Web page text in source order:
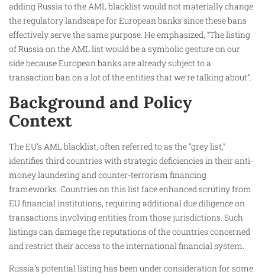
adding Russia to the AML blacklist would not materially change
the regulatory landscape for European banks since these bans
effectively serve the same purpose. He emphasized, “The listing
of Russia on the AML list would be a symbolic gesture on our
side because European banks are already subject to a
transaction ban on a lot of the entities that we’re talking about”.
Background and Policy
Context
The EU’s AML blacklist, often referred to as the “grey list,”
identifies third countries with strategic deficiencies in their anti-
money laundering and counter-terrorism financing
frameworks. Countries on this list face enhanced scrutiny from
EU financial institutions, requiring additional due diligence on
transactions involving entities from those jurisdictions. Such
listings can damage the reputations of the countries concerned
and restrict their access to the international financial system.
Russia’s potential listing has been under consideration for some